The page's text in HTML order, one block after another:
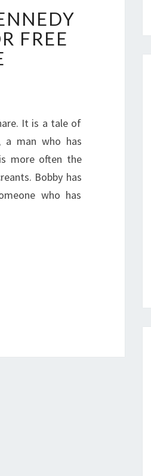
FREE
It is a tale of
a man who has
more often the
Bobby has
who has